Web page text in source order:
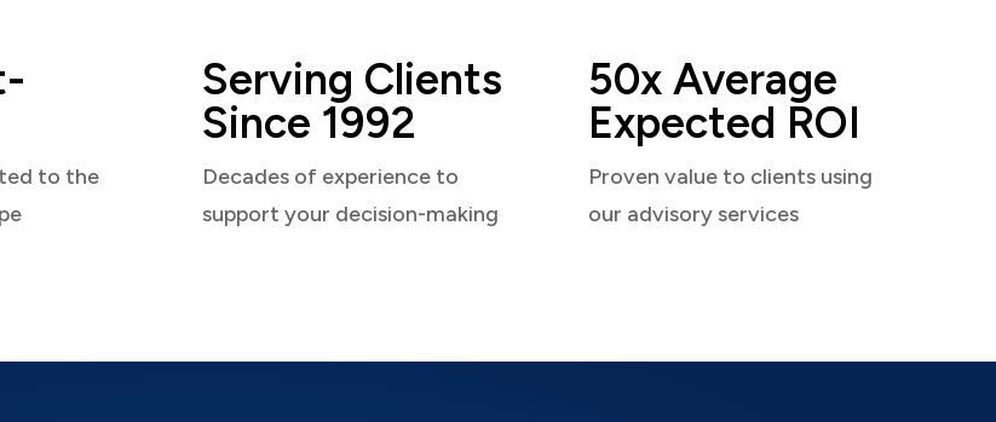
to the
Serving Clients
Since 1992
Decades of experience to
support your decision-making
50x Average
Expected ROI
Proven value to clients using
our advisory services